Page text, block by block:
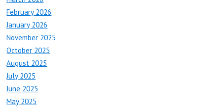
February 2026
January 2026
November 2025
October 2025
August 2025
July 2025
June 2025
May 2025